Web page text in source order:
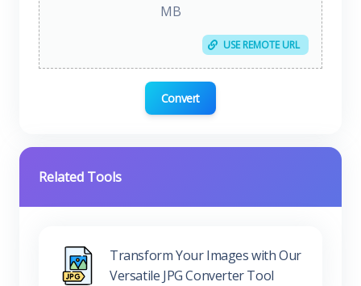
MB
USE REMOTE URL
Convert
Related Tools
Transform Your Images with Our
Versatile JPG Converter Tool